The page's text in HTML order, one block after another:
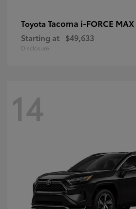
Toyota Tacoma i-FORCE MAX
Starting at $49,633
Disclosure
14